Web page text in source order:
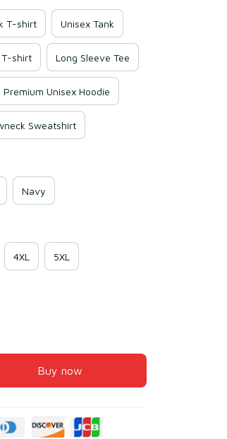
T-shirt Unisex Tank
T-shirt Long Sleeve Tee
Premium Unisex Hoodie
Sweatshirt
Navy
4XL 5XL
Buy now